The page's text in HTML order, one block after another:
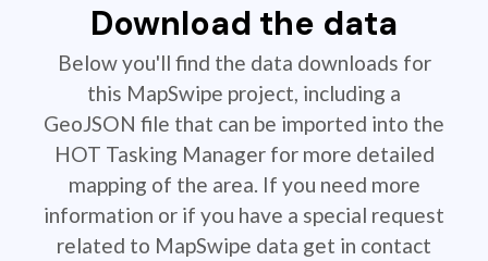
Download the data
Below you'll find the data downloads for
this MapSwipe project, including a
GeoJSON file that can be imported into the
HOT Tasking Manager for more detailed
mapping of the area. If you need more
information or if you have a special request
related to MapSwipe data get in contact